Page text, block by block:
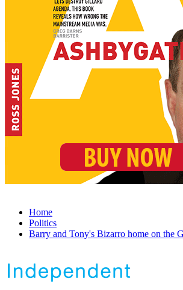
Home
Politics
Barry and Tony's Bizarro home on the